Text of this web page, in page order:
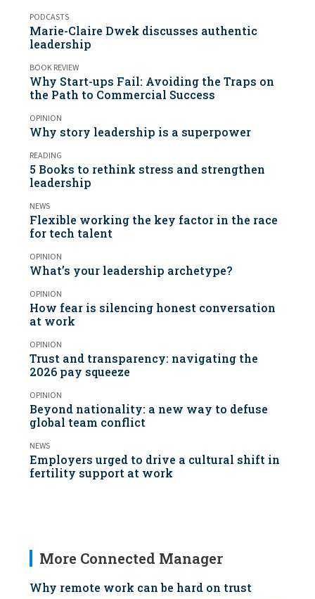
PODCASTS
Marie-Claire Dwek discusses authentic
leadership
BOOK REVIEW
Why Start-ups Fail: Avoiding the Traps on
the Path to Commercial Success
OPINION
Why story leadership is a superpower
READING
5 Books to rethink stress and strengthen
leadership
NEWS
Flexible working the key factor in the race
for tech talent
OPINION
What’s your leadership archetype?
OPINION
How fear is silencing honest conversation
at work
OPINION
Trust and transparency: navigating the
2026 pay squeeze
OPINION
Beyond nationality: a new way to defuse
global team conflict
NEWS
Employers urged to drive a cultural shift in
fertility support at work
More Connected Manager
Why remote work can be hard on trust